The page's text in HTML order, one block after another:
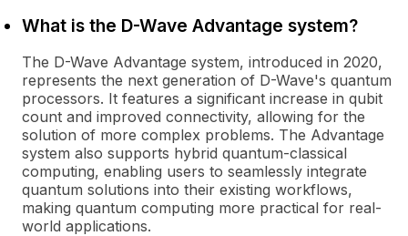
What is the D-Wave Advantage system?
The D-Wave Advantage system, introduced in 2020,
represents the next generation of D-Wave's quantum
processors. It features a significant increase in qubit
count and improved connectivity, allowing for the
solution of more complex problems. The Advantage
system also supports hybrid quantum-classical
computing, enabling users to seamlessly integrate
quantum solutions into their existing workflows,
making quantum computing more practical for real-
world applications.